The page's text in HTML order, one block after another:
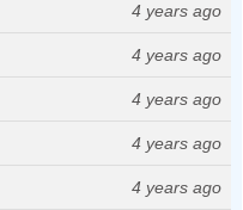
4 years ago
4 years ago
4 years ago
4 years ago
4 years ago